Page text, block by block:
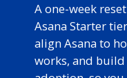
A one-week
Asana Starter
align Asana to
works, and